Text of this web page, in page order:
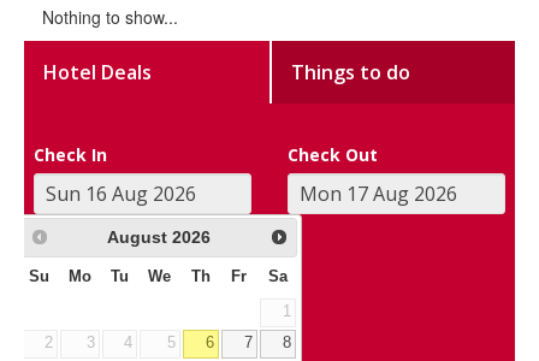
Nothing to show...
Hotel Deals Things to do
Check In Check Out
August 2026
Su Mo Tu We Th Fr Sa
1
2
3 4 5 6 7
8